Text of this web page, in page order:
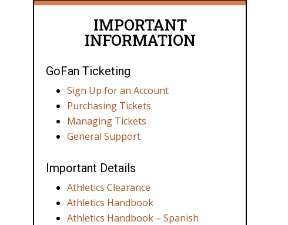
IMPORTANT
INFORMATION
GoFan Ticketing
Sign Up for an Account
Purchasing Tickets
Managing Tickets
General Support
Important Details
Athletics Clearance
Athletics Handbook
Athletics Handbook – Spanish